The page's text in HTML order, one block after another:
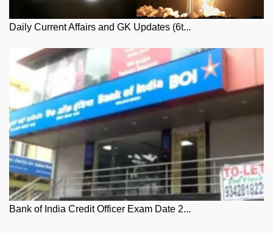
Daily Current Affairs and GK Updates (6t...
Bank of India Credit Officer Exam Date 2...